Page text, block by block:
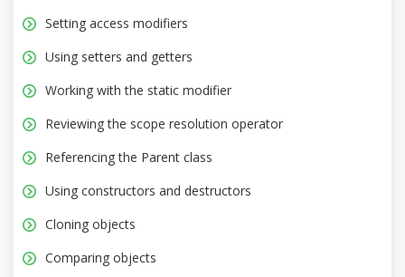
Setting access modifiers
Using setters and getters
Working with the static modifier
Reviewing the scope resolution operator
Referencing the Parent class
Using constructors and destructors
Cloning objects
Comparing objects